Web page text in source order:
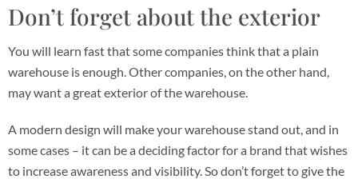
Don’t forget about the exterior
You will learn fast that some companies think that a plain
warehouse is enough. Other companies, on the other hand,
may want a great exterior of the warehouse.
A modern design will make your warehouse stand out, and in
some cases – it can be a deciding factor for a brand that wishes
to increase awareness and visibility. So don’t forget to give the